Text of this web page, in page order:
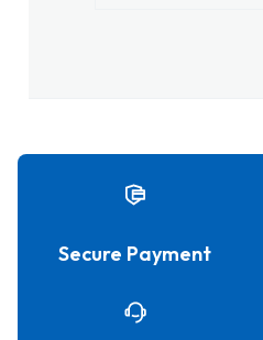
Secure Payment